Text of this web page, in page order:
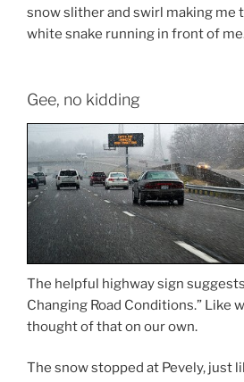
snow slither and swirl making me
white snake running in front of
Gee, no kidding
The helpful highway sign
Changing Road Conditions.” Like
thought of that on our own.
The snow stopped at Pevely, just